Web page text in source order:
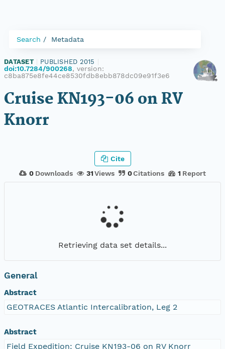
Search Metadata
DATASET PUBLISHED 2015
doi:10.7284/900268, version:
c8ba875e8fe44ce8530fdb8ebb878dc09e91f3e6
Cruise KN193-06 on RV
Knorr
0 Downloads 31Views 0Citations 1 Report
Cite
Retrieving data set details...
General
Abstract
GEOTRACES Atlantic Intercalibration, Leg 2
Abstract
Field Expedition: Cruise KN193-06 on RV Knorr